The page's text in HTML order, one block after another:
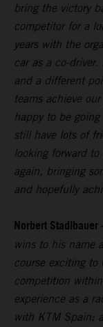
bring the victory
competitor for a
years with the
car as a co-
and a different
teams achieve
happy to be
still have lots of
looking forward
again, bringing
and hopefully
Norbert
wins to his name
course exciting
competition
experience as a
with KTM Spain;